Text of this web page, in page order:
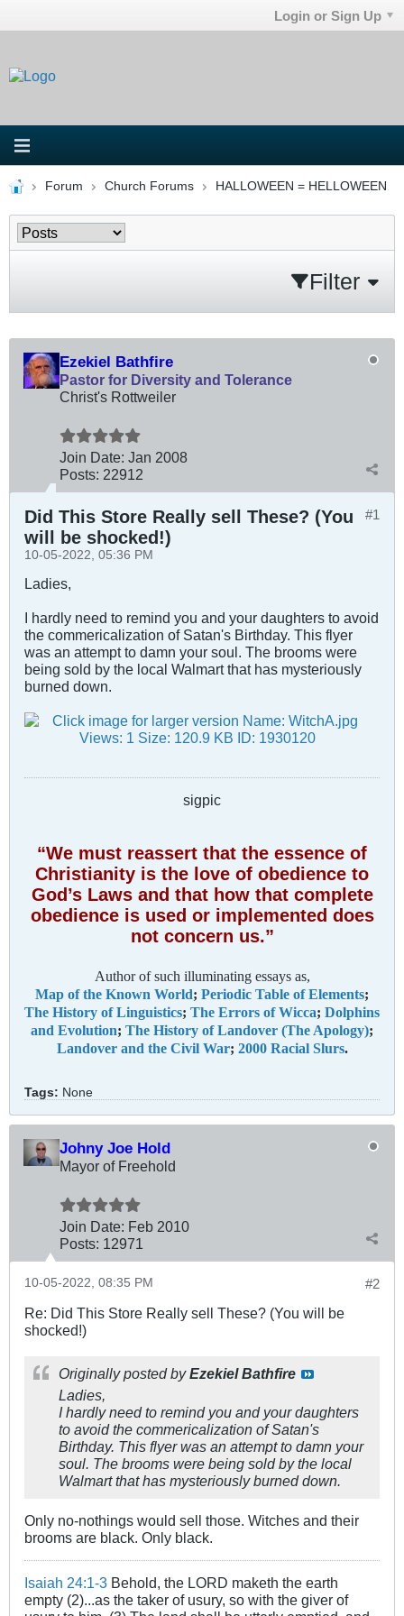
Login or Sign Up
Forum Church Forums HALLOWEEN = HELLOWEEN
Filter
Ezekiel Bathfire
Pastor for Diversity and Tolerance
Christ's Rottweiler
Join Date: Jan 2008
Posts: 22912
#1
Did This Store Really sell These? (You
will be shocked!)
10-05-2022, 05:36 PM
Ladies,
I hardly need to remind you and your daughters to avoid
the commericalization of Satan's Birthday. This flyer
was an attempt to damn your soul. The brooms were
being sold by the local Walmart that has mysteriously
burned down.
sigpic
“We must reassert that the essence of
Christianity is the love of obedience to
God’s Laws and that how that complete
obedience is used or implemented does
not concern us.”
Author of such illuminating essays as,
Map of the Known World; Periodic Table of Elements;
The History of Linguistics; The Errors of Wicca; Dolphins
and Evolution; The History of Landover (The Apology);
Landover and the Civil War; 2000 Racial Slurs.
Tags: None
Johny Joe Hold
Mayor of Freehold
Join Date: Feb 2010
Posts: 12971
#2
10-05-2022, 08:35 PM
Re: Did This Store Really sell These? (You will be
shocked!)
Originally posted byEzekiel Bathfire
Ladies,
I hardly need to remind you and your daughters
to avoid the commericalization of Satan's
Birthday. This flyer was an attempt to damn your
soul. The brooms were being sold by the local
Walmart that has mysteriously burned down.
Only no-nothings would sell those. Witches and their
brooms are black. Only black.
Isaiah 24:1-3 Behold, the LORD maketh the earth
empty (2)...as the taker of usury, so with the giver of